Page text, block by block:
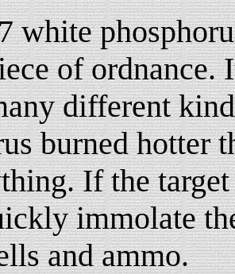
white
of
different
burned hotter
If the
immolate
and ammo.